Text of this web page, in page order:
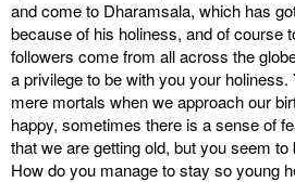
and come to Dharamsala, which has
because of his holiness, and of course
followers come from all across the
a privilege to be with you your
mere mortals when we approach our
happy, sometimes there is a sense of
that we are getting old, but you seem to
How do you manage to stay so young